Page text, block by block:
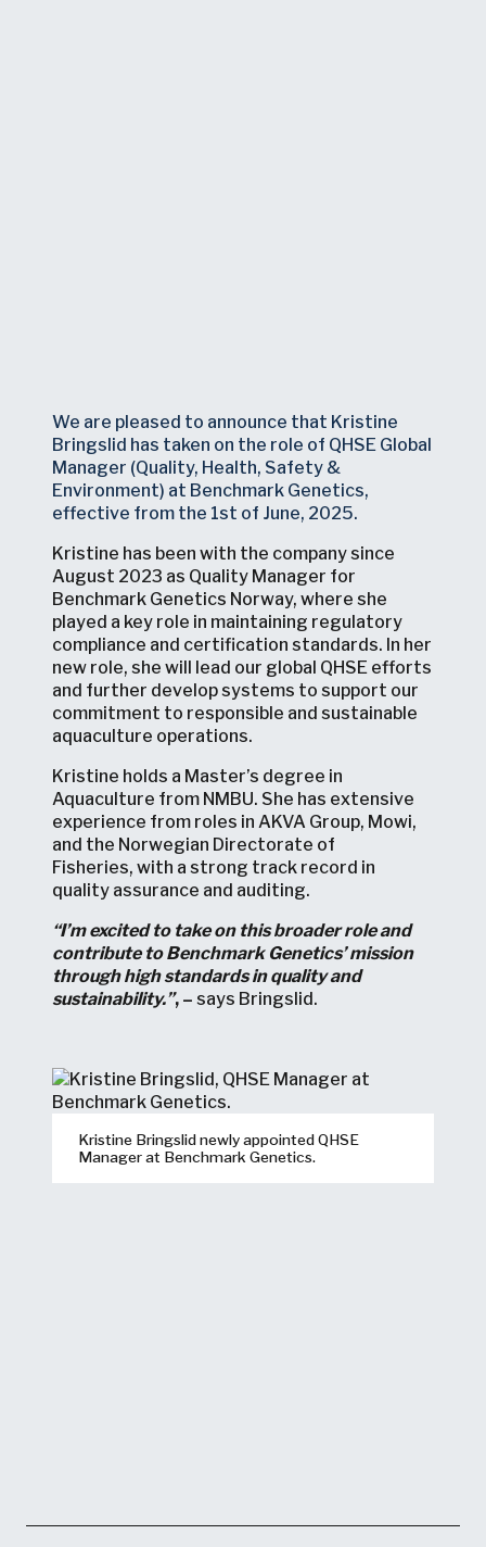
We are pleased to announce that Kristine
Bringslid has taken on the role of QHSE Global
Manager (Quality, Health, Safety &
Environment) at Benchmark Genetics,
effective from the 1st of June, 2025.
Kristine has been with the company since
August 2023 as Quality Manager for
Benchmark Genetics Norway, where she
played a key role in maintaining regulatory
compliance and certification standards. In her
new role, she will lead our global QHSE efforts
and further develop systems to support our
commitment to responsible and sustainable
aquaculture operations.
Kristine holds a Master’s degree in
Aquaculture from NMBU. She has extensive
experience from roles in AKVA Group, Mowi,
and the Norwegian Directorate of
Fisheries, with a strong track record in
quality assurance and auditing.
“I’m excited to take on this broader role and
contribute to Benchmark Genetics’ mission
through high standards in quality and
sustainability.”, – says Bringslid.
Kristine Bringslid newly appointed QHSE
Manager at Benchmark Genetics.